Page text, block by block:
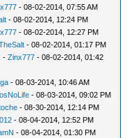
- 08-02-2014, 07:55 AM
- 08-02-2014, 12:24 PM
- 08-02-2014, 12:27 PM
- 08-02-2014, 01:17 PM
-Zinx777 - 08-02-2014, 01:42
- 08-03-2014, 10:46 AM
- 08-03-2014, 09:02 PM
- 08-30-2014, 12:14 PM
- 08-04-2014, 12:52 PM
- 08-04-2014, 01:30 PM